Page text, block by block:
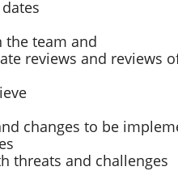
the team and
reviews and reviews
changes to be
threats and challenges